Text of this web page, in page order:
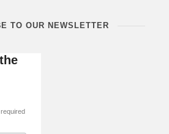
TO OUR NEWSLETTER